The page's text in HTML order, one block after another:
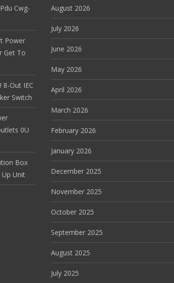
Cwg-
Power
Get To
8-Out IEC
Switch
0U
Box
Unit
August 2026
July 2026
June 2026
May 2026
April 2026
March 2026
February 2026
January 2026
December 2025
November 2025
October 2025
September 2025
August 2025
July 2025